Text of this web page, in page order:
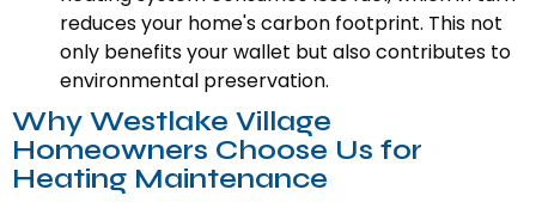
reduces your home's carbon footprint. This not
only benefits your wallet but also contributes to
environmental preservation.
Why Westlake Village
Homeowners Choose Us for
Heating Maintenance